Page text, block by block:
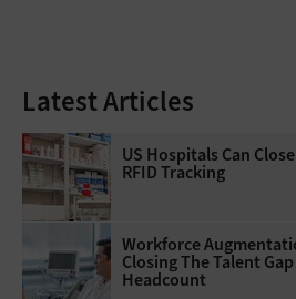
Latest Articles
US Hospitals Can
RFID Tracking
Workforce
Closing The Talent
Headcount